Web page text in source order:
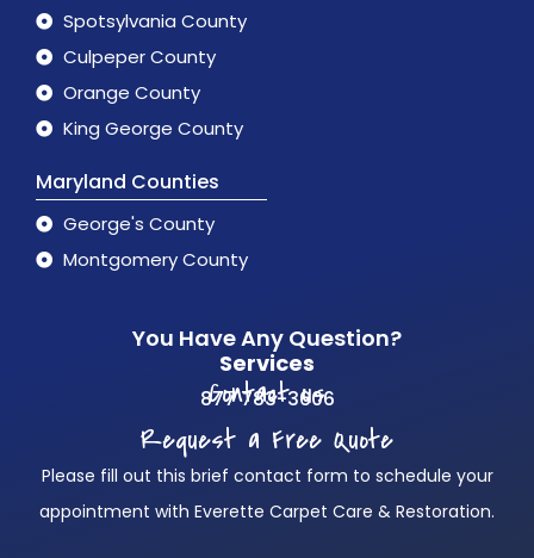
Spotsylvania County
Culpeper County
Orange County
King George County
Maryland Counties
George's County
Montgomery County
You Have Any Question?
Services
Contact us
877 783-3606
Request a Free Quote
Please fill out this brief contact form to schedule your
appointment with Everette Carpet Care & Restoration.